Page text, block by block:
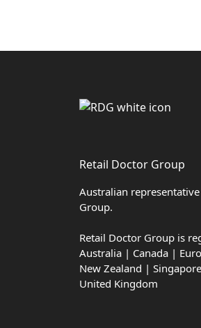
Retail Doctor Group
Australian
Group.
Retail Doctor Group is
Australia | Canada |
New Zealand |
United Kingdom